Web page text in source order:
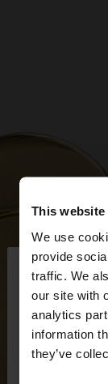
This
We use
provide
traffic. We
our site with
analytics
information
they’ve
hello
You are
want to